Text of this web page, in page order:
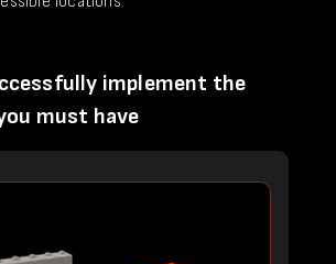
implement the
must have